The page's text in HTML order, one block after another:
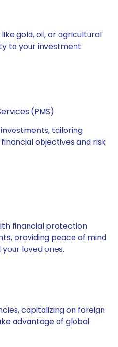
gold, oil, or agricultural
to your investment
(PMS)
tailoring
objectives and risk
financial protection
providing peace of mind
loved ones.
capitalizing on foreign
advantage of global